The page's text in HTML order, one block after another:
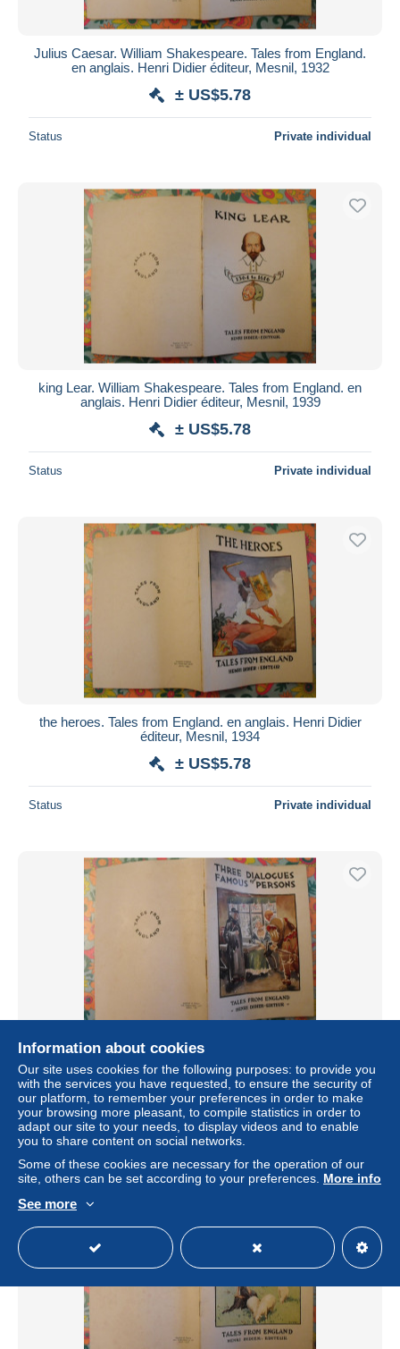
Julius Caesar. William Shakespeare. Tales from England.
en anglais. Henri Didier éditeur, Mesnil, 1932
± US$5.78
Status Private individual
king Lear. William Shakespeare. Tales from England. en
anglais. Henri Didier éditeur, Mesnil, 1939
± US$5.78
Status Private individual
the heroes. Tales from England. en anglais. Henri Didier
éditeur, Mesnil, 1934
± US$5.78
Status Private individual
three dialogues of famous persons. Tales from England. en
anglais. Henri Didier éditeur, Mesnil, 1937
± US$5.78
Status
Information about cookies
Our site uses cookies for the following purposes: to provide you
with the services you have requested, to ensure the security of
our platform, to remember your preferences in order to make
your browsing more pleasant, to compile statistics in order to
adapt our site to your needs, to display videos and to enable
you to share content on social networks.
Some of these cookies are necessary for the operation of our
site, others can be set according to your preferences. More info
See more